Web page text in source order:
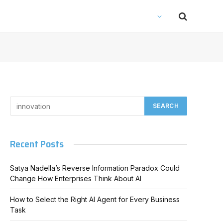
Recent Posts
Satya Nadella’s Reverse Information Paradox Could
Change How Enterprises Think About AI
How to Select the Right AI Agent for Every Business
Task